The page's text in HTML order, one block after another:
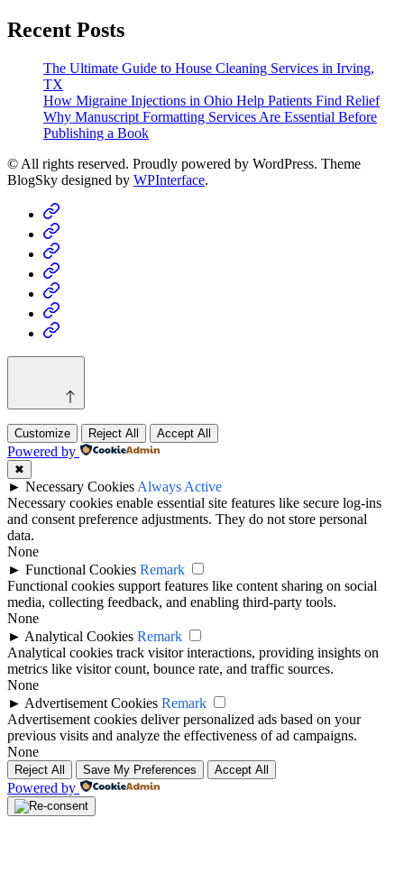
Recent Posts
The Ultimate Guide to House Cleaning Services in Irving,
TX
How Migraine Injections in Ohio Help Patients Find Relief
Why Manuscript Formatting Services Are Essential Before
Publishing a Book
© All rights reserved. Proudly powered by WordPress. Theme
BlogSky designed by WPInterface.
Home
Business
Fashion
Business
Health
Home
&
Decor
Technology
Customize Reject All Accept All
Powered by
✖
► Necessary Cookies Always Active
Necessary cookies enable essential site features like secure log-ins
and consent preference adjustments. They do not store personal
data.
None
► Functional Cookies Remark
Functional cookies support features like content sharing on social
media, collecting feedback, and enabling third-party tools.
None
► Analytical Cookies Remark
Analytical cookies track visitor interactions, providing insights on
metrics like visitor count, bounce rate, and traffic sources.
None
► Advertisement Cookies Remark
Advertisement cookies deliver personalized ads based on your
previous visits and analyze the effectiveness of ad campaigns.
None
Reject All Save My Preferences Accept All
Powered by